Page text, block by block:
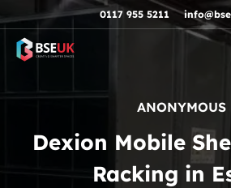
Skip to navigation
Skip to content
Skip to footer 0117 955 5211
ANONYMOUS
Dexion Mobile
Racking in